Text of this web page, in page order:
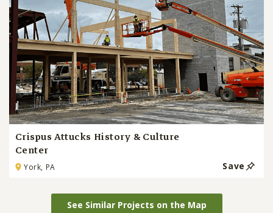
Crispus Attucks History & Culture
Center
York, PA Save
See Similar Projects on the Map